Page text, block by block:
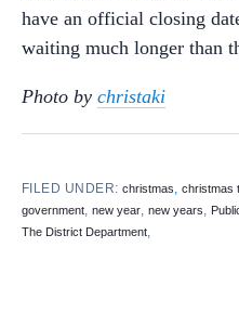
have an official closing
waiting much longer than
Photo by christaki
FILED UNDER:christmas ,christmas
government new year, new years
The District Department